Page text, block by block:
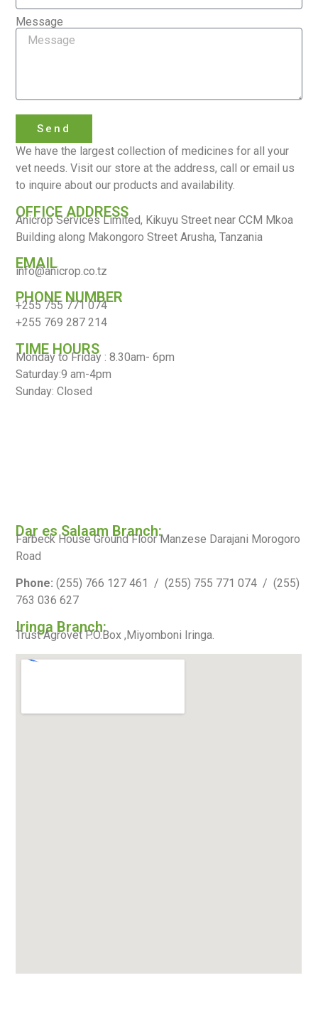
Message
Send
We have the largest collection of medicines for all your
vet needs. Visit our store at the address, call or email us
to inquire about our products and availability.
OFFICE ADDRESS
Anicrop Services Limited, Kikuyu Street near CCM Mkoa
Building along Makongoro Street Arusha, Tanzania
EMAIL
info@anicrop.co.tz
PHONE NUMBER
+255 755 771 074
+255 769 287 214
TIME HOURS
Monday to Friday : 8.30am- 6pm
Saturday:9 am-4pm
Sunday: Closed
Dar es Salaam Branch:
Farbeck House Ground Floor Manzese Darajani Morogoro
Road
Phone: (255) 766 127 461 / (255) 755 771 074 / (255)
763 036 627
Iringa Branch:
Trust Agrovet P.O.Box ,Miyomboni Iringa.